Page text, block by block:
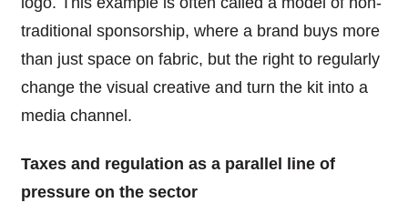
traditional sponsorship, where a brand buys more
than just space on fabric, but the right to regularly
change the visual creative and turn the kit into a
media channel.
Taxes and regulation as a parallel line of
pressure on the sector